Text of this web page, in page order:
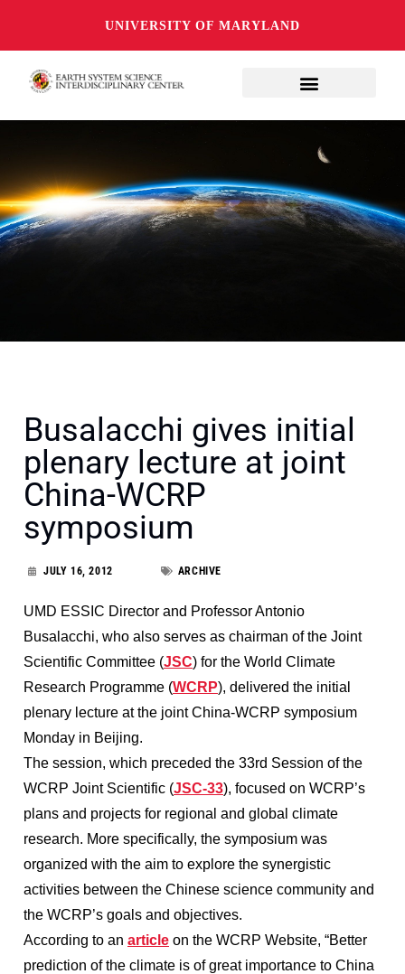
UNIVERSITY OF MARYLAND
Busalacchi gives initial
plenary lecture at joint
China-WCRP
symposium
JULY 16, 2012 ARCHIVE
UMD ESSIC Director and Professor Antonio
Busalacchi, who also serves as chairman of the Joint
Scientific Committee (JSC) for the World Climate
Research Programme (WCRP), delivered the initial
plenary lecture at the joint China-WCRP symposium
Monday in Beijing.
The session, which preceded the 33rd Session of the
WCRP Joint Scientific (JSC-33), focused on WCRP’s
plans and projects for regional and global climate
research. More specifically, the symposium was
organized with the aim to explore the synergistic
activities between the Chinese science community and
the WCRP’s goals and objectives.
According to an article on the WCRP Website, “Better
prediction of the climate is of great importance to China